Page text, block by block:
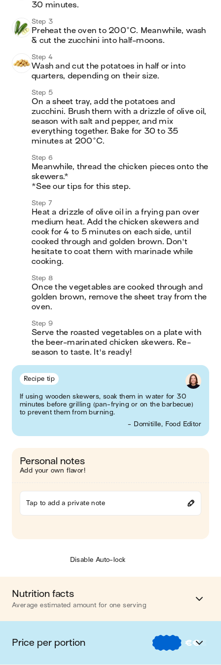
30 minutes.
Step 3
Preheat the oven to 200°C. Meanwhile, wash
& cut the zucchini into half-moons.
Step 4
Wash and cut the potatoes in half or into
quarters, depending on their size.
Step 5
On a sheet tray, add the potatoes and
zucchini. Brush them with a drizzle of olive oil,
season with salt and pepper, and mix
everything together. Bake for 30 to 35
minutes at 200°C.
Step 6
Meanwhile, thread the chicken pieces onto the
skewers.*
*See our tips for this step.
Step 7
Heat a drizzle of olive oil in a frying pan over
medium heat. Add the chicken skewers and
cook for 4 to 5 minutes on each side, until
cooked through and golden brown. Don't
hesitate to coat them with marinade while
cooking.
Step 8
Once the vegetables are cooked through and
golden brown, remove the sheet tray from the
oven.
Step 9
Serve the roasted vegetables on a plate with
the beer-marinated chicken skewers. Re-
season to taste. It's ready!
Recipe tip
If using wooden skewers, soak them in water for 30
minutes before grilling (pan-frying or on the barbecue)
to prevent them from burning.
- Domitille, Food Editor
Personal notes
Add your own flavor!
Tap to add a private note
Disable Auto-lock
Nutrition facts
Average estimated amount for one serving
Energy 311 cal.
Fat 3 g
Price per portion €€€